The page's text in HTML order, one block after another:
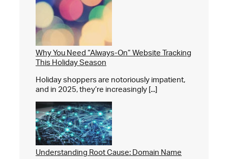
Why You Need “Always-On” Website Tracking
This Holiday Season
Holiday shoppers are notoriously impatient,
and in 2025, they’re increasingly [...]
Understanding Root Cause: Domain Name